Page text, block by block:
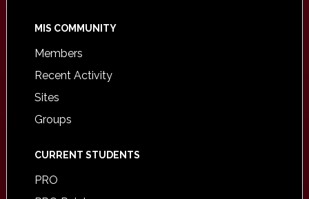
MIS COMMUNITY
Members
Recent Activity
Sites
Groups
CURRENT STUDENTS
PRO